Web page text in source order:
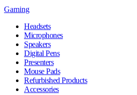
Gaming
Headsets
Microphones
Speakers
Digital Pens
Presenters
Mouse Pads
Refurbished Products
Accessories